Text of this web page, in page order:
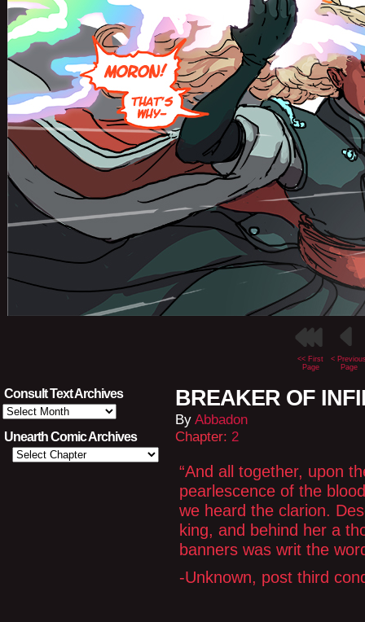
<< First
Page
<
Page
Consult Text Archives
Consult
Text
Archives
Unearth Comic Archives
BREAKER OF
By Abbadon
Chapter: 2
“And all together, upon
pearlescence of the
we heard the clarion.
king, and behind her a
banners was writ the
-Unknown, post third